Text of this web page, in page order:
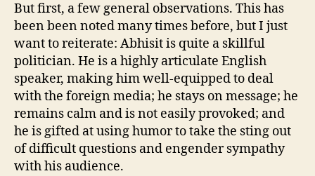
But first, a few general observations. This has
been been noted many times before, but I just
want to reiterate: Abhisit is quite a skillful
politician. He is a highly articulate English
speaker, making him well-equipped to deal
with the foreign media; he stays on message; he
remains calm and is not easily provoked; and
he is gifted at using humor to take the sting out
of difficult questions and engender sympathy
with his audience.